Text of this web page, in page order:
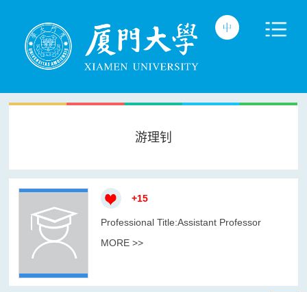
游理钊
+15
Professional Title:Assistant Professor
MORE >>